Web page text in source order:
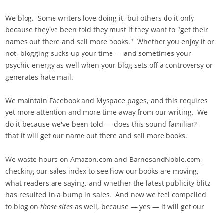
We blog. Some writers love doing it, but others do it only
because they've been told they must if they want to "get their
names out there and sell more books." Whether you enjoy it or
not, blogging sucks up your time — and sometimes your
psychic energy as well when your blog sets off a controversy or
generates hate mail.
We maintain Facebook and Myspace pages, and this requires
yet more attention and more time away from our writing. We
do it because we've been told — does this sound familiar?–
that it will get our name out there and sell more books.
We waste hours on Amazon.com and BarnesandNoble.com,
checking our sales index to see how our books are moving,
what readers are saying, and whether the latest publicity blitz
has resulted in a bump in sales. And now we feel compelled
to blog onthose sites as well, because — yes — it will get our